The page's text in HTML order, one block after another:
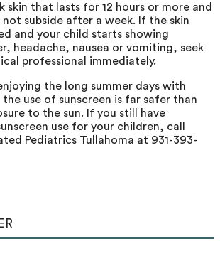
skin that lasts for 12 hours or more and
subside after a week. If the skin
and your child starts showing
headache, nausea or vomiting, seek
professional immediately.
the long summer days with
use of sunscreen is far safer than
to the sun. If you still have
use for your children, call
Pediatrics Tullahoma at 931-393-